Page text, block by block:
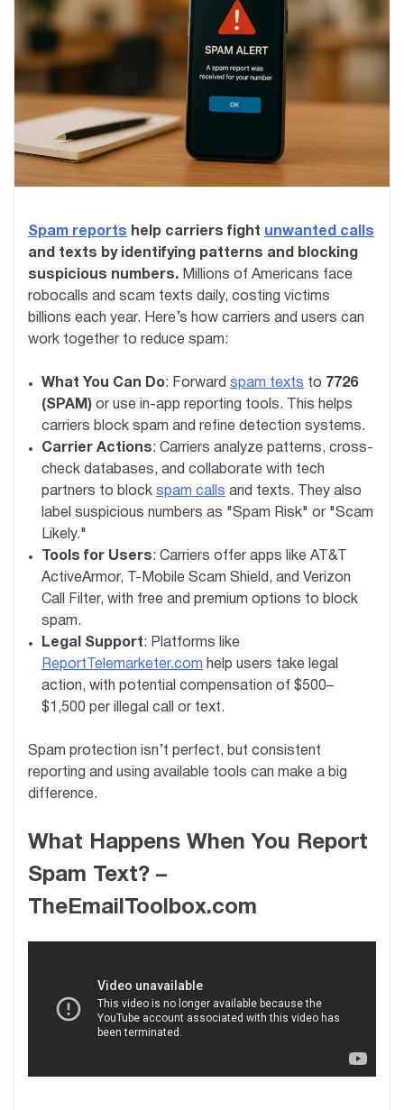
Spam reports help carriers fight unwanted calls
and texts by identifying patterns and blocking
suspicious numbers. Millions of Americans face
robocalls and scam texts daily, costing victims
billions each year. Here’s how carriers and users can
work together to reduce spam:
What You Can Do: Forward spam texts to 7726
(SPAM) or use in-app reporting tools. This helps
carriers block spam and refine detection systems.
Carrier Actions: Carriers analyze patterns, cross-
check databases, and collaborate with tech
partners to block spam calls and texts. They also
label suspicious numbers as "Spam Risk" or "Scam
Likely."
Tools for Users: Carriers offer apps like AT&T
ActiveArmor, T-Mobile Scam Shield, and Verizon
Call Filter, with free and premium options to block
spam.
Legal Support: Platforms like
ReportTelemarketer.com help users take legal
action, with potential compensation of $500–
$1,500 per illegal call or text.
Spam protection isn’t perfect, but consistent
reporting and using available tools can make a big
difference.
What Happens When You Report
Spam Text? –
TheEmailToolbox.com